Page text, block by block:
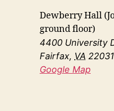
Dewberry Hall
ground floor)
4400 University
Fairfax, VA 22031
Google Map